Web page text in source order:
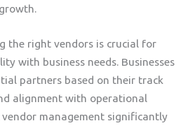
the right vendors is crucial for
with business needs. Businesses
partners based on their track
alignment with operational
vendor management significantly